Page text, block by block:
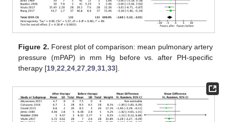
Figure 2. Forest plot of comparison: mean pulmonary artery
pressure (mPAP) in mm Hg before vs. after PH-specific
therapy [19 ,22 ,24 ,27 ,29 ,31 ,33].